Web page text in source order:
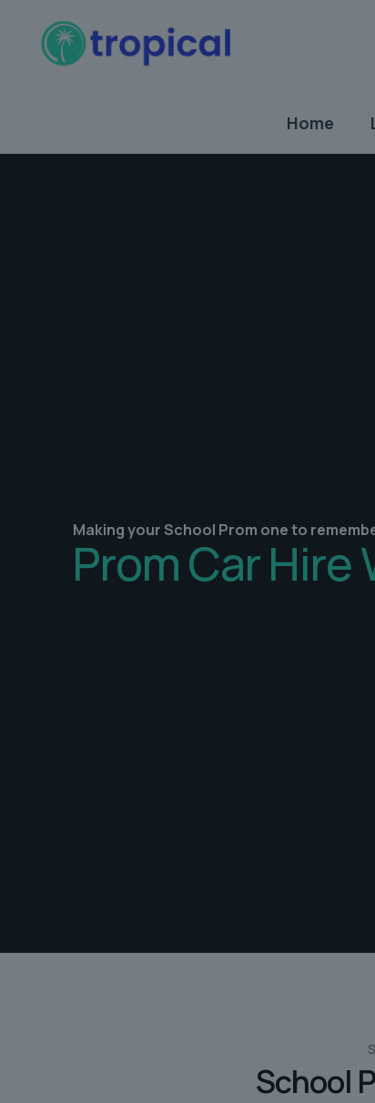
Home
Making your School Prom one to
Prom Car Hire
School